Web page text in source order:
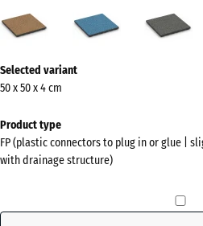
(active)
information
about
colours?
Show
Selected variant
50 x 50 x 4 cm
Product type
FP (plastic connectors to plug in or glue |
with drainage structure)